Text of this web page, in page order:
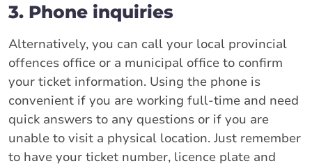
3. Phone inquiries
Alternatively, you can call your local provincial
offences office or a municipal office to confirm
your ticket information. Using the phone is
convenient if you are working full-time and need
quick answers to any questions or if you are
unable to visit a physical location. Just remember
to have your ticket number, licence plate and